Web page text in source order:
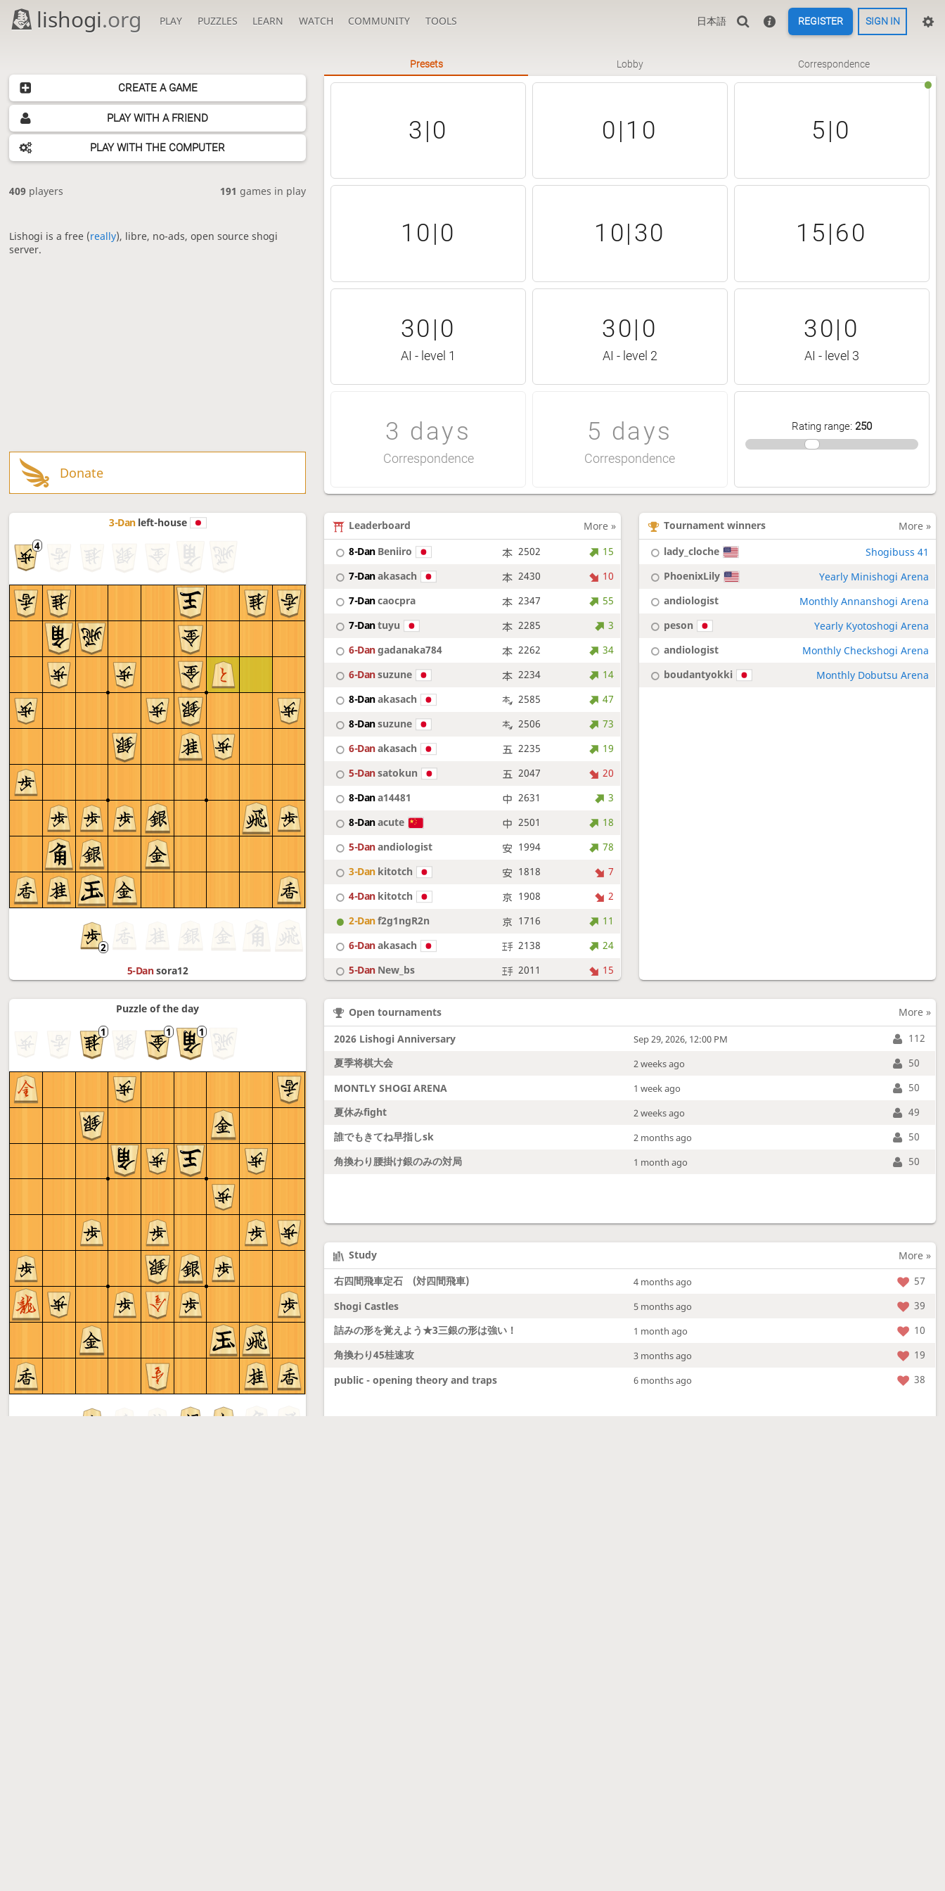
lishogi.org PLAY PUZZLES LEARN WATCH COMMUNITY TOOLS 日本語 REGISTER SIGN IN
CREATE A GAME
PLAY WITH A FRIEND
PLAY WITH THE COMPUTER
409 players 191 games in play
Presets Lobby Correspondence
3|0 0|10 5|0
10|0 10|30 15|60
30|0
AI - level 1
30|0
AI - level 2
30|0
AI - level 3
3 days
Correspondence
5 days
Correspondence
Rating range: 250
Lishogi is a free (really), libre, no-ads, open source shogi
server.
Donate
3-Dan left-house
5-Dansora12
Puzzle of the day
Leaderboard
More »
8-Dan Beniiro 2502
15
7-Danakasach 2430
10
7-Dancaocpra 2347
55
7-Dantuyu 2285
3
6-Dangadanaka784 2262
34
6-Dansuzune 2234
14
8-Danakasach 2585
47
8-Dansuzune 2506
73
6-Danakasach 2235
19
5-Dansatokun 2047
20
8-Dana14481 2631
3
8-Danacute 2501
18
5-Danandiologist 1994
78
3-Dan kitotch 1818
7
4-Dan kitotch 1908
2
2-Danf2g1ngR2n 1716
11
6-Danakasach 2138
24
5-Dan New_bs 2011
15
6-Dan Fighter
Tournament winners
More »
lady_cloche
Shogibuss 41
PhoenixLily
Yearly Minishogi Arena
andiologist
Monthly Annanshogi Arena
peson
Yearly Kyotoshogi Arena
andiologist
Monthly Checkshogi Arena
boudantyokki
Monthly Dobutsu Arena
Open tournaments
More »
2026 Lishogi Anniversary
Sep 29, 2026, 12:00 PM
112
夏季将棋大会
2 weeks ago
50
MONTLY SHOGI ARENA
1 week ago
50
夏休みfight
2 weeks ago
49
誰でもきてね早指しsk
2 months ago
50
角換わり腰掛け銀のみの対局
1 month ago 50
Study
More »
右四間飛車定石 (対四間飛車)
4 months ago
57
Shogi Castles
5 months ago
39
詰みの形を覚えよう★3三銀の形は強い！
1 month ago
10
角換わり45桂速攻
3 months ago
19
public - opening theory and traps
6 months ago 38